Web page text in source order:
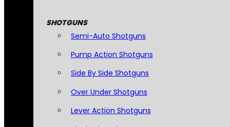
SHOTGUNS
Semi-Auto Shotguns
Pump Action Shotguns
Side By Side Shotguns
Over Under Shotguns
Lever Action Shotguns